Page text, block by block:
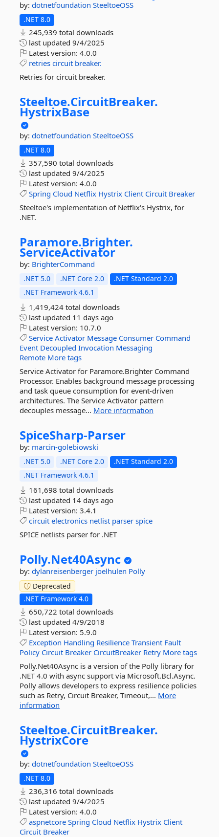
by: dotnetfoundation SteeltoeOSS
.NET 8.0
245,939 total downloads
last updated 9/4/2025
Latest version: 4.0.0
retries circuit breaker.
Retries for circuit breaker.
Steeltoe.CircuitBreaker.
HystrixBase
by: dotnetfoundation SteeltoeOSS
.NET 8.0
357,590 total downloads
last updated 9/4/2025
Latest version: 4.0.0
Spring Cloud Netflix Hystrix Client Circuit Breaker
Steeltoe's implementation of Netflix's Hystrix, for
.NET.
Paramore.Brighter.
ServiceActivator
by: BrighterCommand
.NET 5.0 .NET Core 2.0
.NET Standard 2.0
.NET Framework 4.6.1
1,419,424 total downloads
last updated 11 days ago
Latest version: 10.7.0
Service Activator Message Consumer Command
Event Decoupled Invocation Messaging
Remote More tags
Service Activator for Paramore.Brighter Command
Processor. Enables background message processing
and task queue consumption for event-driven
architectures. The Service Activator pattern
decouples message... More information
SpiceSharp-Parser
by: marcin-golebiowski
.NET 5.0 .NET Core 2.0
.NET Standard 2.0
.NET Framework 4.6.1
161,698 total downloads
last updated 14 days ago
Latest version: 3.4.1
circuit electronics netlist parser spice
SPICE netlists parser for .NET
Polly.Net40Async
by: dylanreisenberger joelhulen Polly
Deprecated
.NET Framework 4.0
650,722 total downloads
last updated 4/9/2018
Latest version: 5.9.0
Exception Handling Resilience Transient Fault
Policy Circuit Breaker CircuitBreaker Retry More tags
Polly.Net40Async is a version of the Polly library for
.NET 4.0 with async support via Microsoft.Bcl.Async.
Polly allows developers to express resilience policies
such as Retry, Circuit Breaker, Timeout,... More
information
Steeltoe.CircuitBreaker.
HystrixCore
by: dotnetfoundation SteeltoeOSS
.NET 8.0
236,316 total downloads
last updated 9/4/2025
Latest version: 4.0.0
aspnetcore Spring Cloud Netflix Hystrix Client
Circuit Breaker